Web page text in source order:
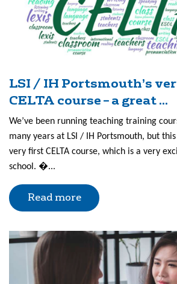
LSI / IH Portsmouth’s
CELTA course – a great ...
We’ve been running teaching training
many years at LSI / IH Portsmouth, but
very first CELTA course, which is a very
school. �...
Read more